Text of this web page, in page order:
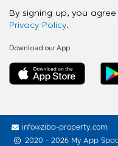
By signing up, you
Privacy Policy.
Download our App
info@ziba-property.com
2020 - 2026 My App